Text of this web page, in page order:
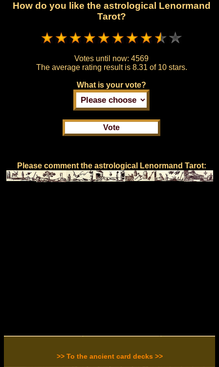
How do you like the astrological Lenormand
Tarot?
Votes until now: 4569
The average rating result is 8.31 of 10 stars.
What is your vote?
Please comment the astrological Lenormand Tarot:
>> To the ancient card decks >>